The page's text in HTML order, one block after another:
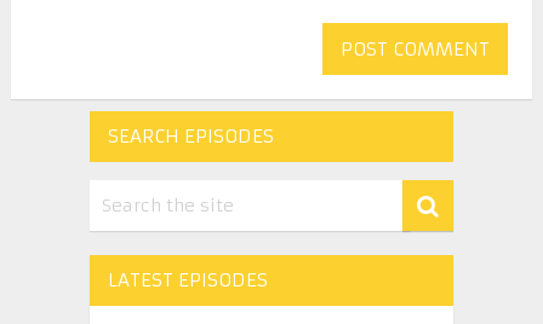
SEARCH EPISODES
LATEST EPISODES